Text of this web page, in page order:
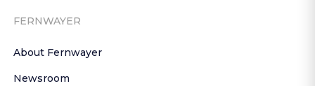
FERNWAYER
About Fernwayer
Newsroom